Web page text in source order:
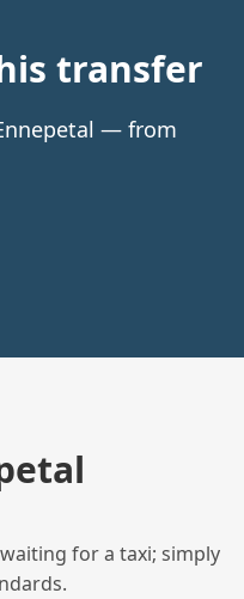
transfer
— from
for a taxi; simply